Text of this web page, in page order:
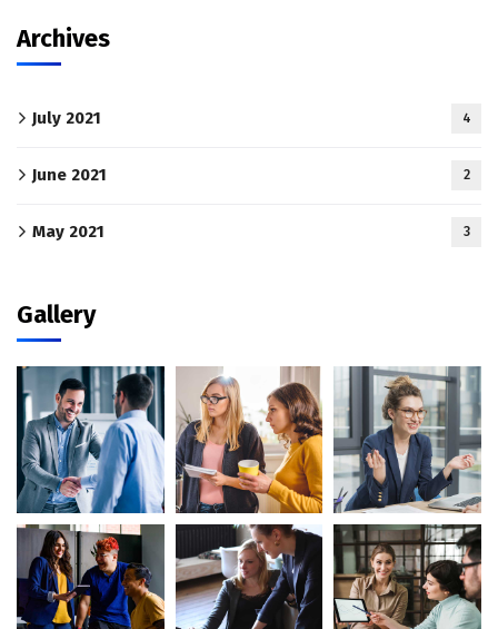
Archives
July 2021 4
June 2021 2
May 2021 3
Gallery